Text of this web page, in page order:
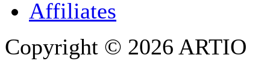
Affiliates
Copyright © 2026 ARTIO